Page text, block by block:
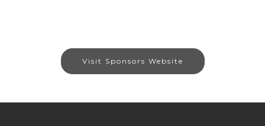
Visit Sponsors Website